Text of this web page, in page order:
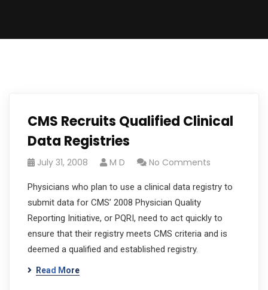
CMS Recruits Qualified Clinical
Data Registries
July 31, 2008 M D No Comments
Physicians who plan to use a clinical data registry to
submit data for CMS’ 2008 Physician Quality
Reporting Initiative, or PQRI, need to act quickly to
ensure that their registry meets CMS criteria and is
deemed a qualified and established registry.
Read More